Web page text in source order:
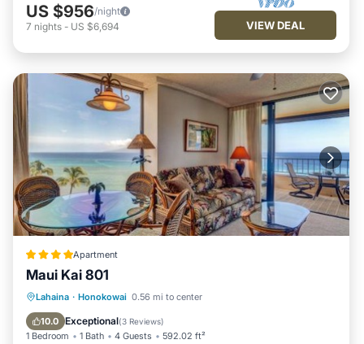
US $956/night
7 nights - US $6,694 VIEW DEAL
Apartment
Maui Kai 801
Lahaina · Honokowai 0.56 mi to center
10.0 Exceptional(3 Reviews)
1 Bedroom 1 Bath 4 Guests 592.02 ft²
Oceanfront Hot Tub
Pool